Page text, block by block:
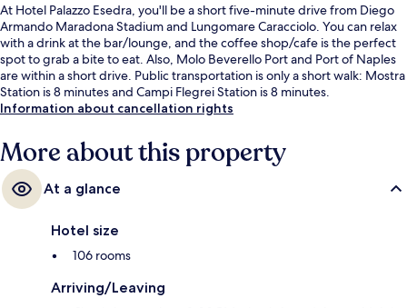
At Hotel Palazzo Esedra, you'll be a short five-minute drive from Diego
Armando Maradona Stadium and Lungomare Caracciolo. You can relax
with a drink at the bar/lounge, and the coffee shop/cafe is the perfect
spot to grab a bite to eat. Also, Molo Beverello Port and Port of Naples
are within a short drive. Public transportation is only a short walk: Mostra
Station is 8 minutes and Campi Flegrei Station is 8 minutes.
Information about cancellation rights
More about this property
At a glance
Hotel size
106 rooms
Arriving/Leaving